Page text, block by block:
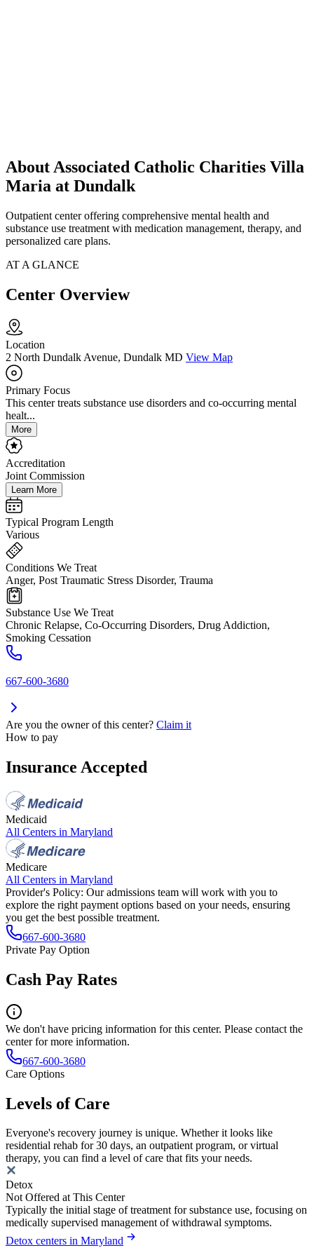
About Associated Catholic Charities Villa
Maria at Dundalk
Outpatient center offering comprehensive mental health and
substance use treatment with medication management, therapy, and
personalized care plans.
AT A GLANCE
Center Overview
Location
2 North Dundalk Avenue, Dundalk MD View Map
Primary Focus
This center treats substance use disorders and co-occurring mental
healt...
More
Accreditation
Joint Commission
Learn More
Typical Program Length
Various
Conditions We Treat
Anger, Post Traumatic Stress Disorder, Trauma
Substance Use We Treat
Chronic Relapse, Co-Occurring Disorders, Drug Addiction,
Smoking Cessation
667-600-3680
Are you the owner of this center? Claim it
How to pay
Insurance Accepted
Medicaid
All Centers in Maryland
Medicare
All Centers in Maryland
Provider's Policy: Our admissions team will work with you to
explore the right payment options based on your needs, ensuring
you get the best possible treatment.
667-600-3680
Private Pay Option
Cash Pay Rates
We don't have pricing information for this center. Please contact the
center for more information.
667-600-3680
Care Options
Levels of Care
Everyone's recovery journey is unique. Whether it looks like
residential rehab for 30 days, an outpatient program, or virtual
therapy, you can find a level of care that fits your needs.
Detox
Not Offered at This Center
Typically the initial stage of treatment for substance use, focusing on
medically supervised management of withdrawal symptoms.
Detox centers in Maryland